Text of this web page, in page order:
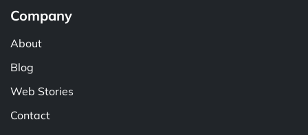
Company
About
Blog
Web Stories
Contact